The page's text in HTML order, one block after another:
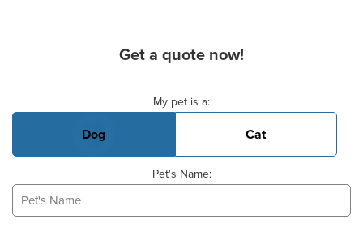
Get a quote now!
My pet is a:
Dog Cat
Pet's Name: